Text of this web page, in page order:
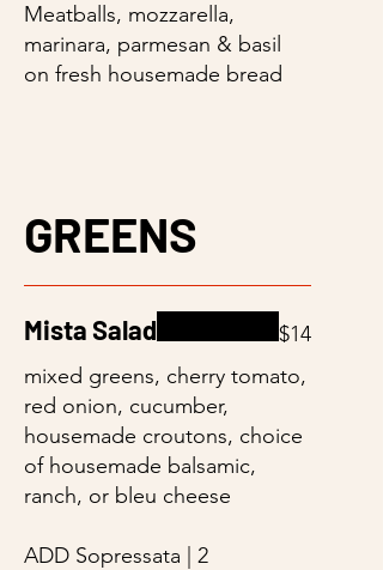
Meatballs, mozzarella,
marinara, parmesan & basil
on fresh housemade bread
GREENS
Mista Salad
mixed greens, cherry tomato,
red onion, cucumber,
housemade croutons, choice
of housemade balsamic,
ranch, or bleu cheese
ADD Sopressata | 2
$14